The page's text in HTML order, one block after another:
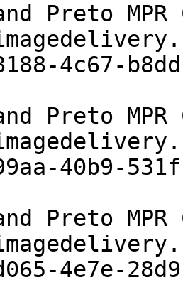
Preto MPR
4c67-
Preto MPR
40b9-
Preto MPR
4e7e-